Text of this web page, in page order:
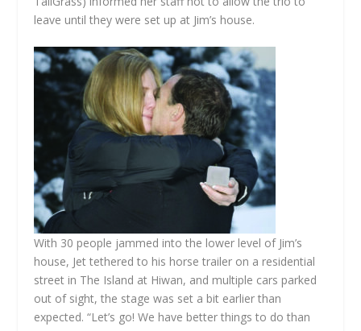
leave until they were set up at Jim’s house.
With 30 people jammed into the lower level of Jim’s
house, Jet tethered to his horse trailer on a residential
street in The Island at Hiwan, and multiple cars parked
out of sight, the stage was set a bit earlier than
expected. “Let’s go! We have better things to do than